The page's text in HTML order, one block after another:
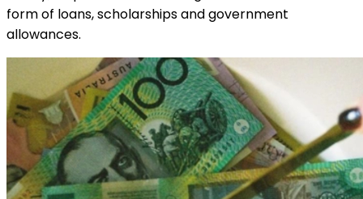
form of loans, scholarships and government
allowances.